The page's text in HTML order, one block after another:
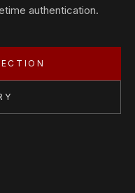
authentication.